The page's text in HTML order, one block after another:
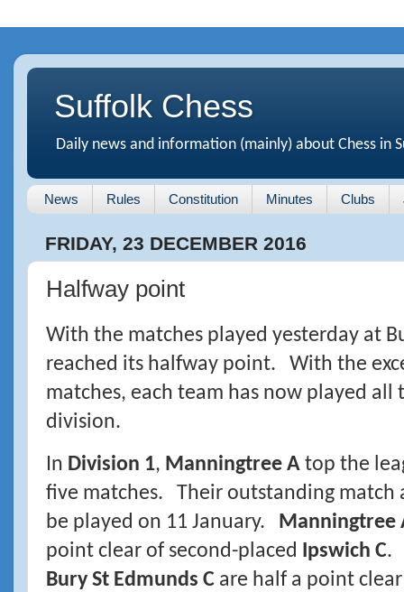
Suffolk Chess
Daily news and information (mainly) about Chess in
News Rules Constitution Minutes Clubs
FRIDAY, 23 DECEMBER 2016
Halfway point
With the matches played yesterday at
reached its halfway point. With the
matches, each team has now played
division.
In Division 1, Manningtree A top the
five matches. Their outstanding match
be played on 11 January. Manningtree
point clear of second-placed Ipswich C.
Bury St Edmunds C are half a point